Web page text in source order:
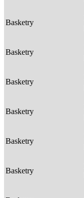
Basketry
Basketry
Basketry
Basketry
Basketry
Basketry